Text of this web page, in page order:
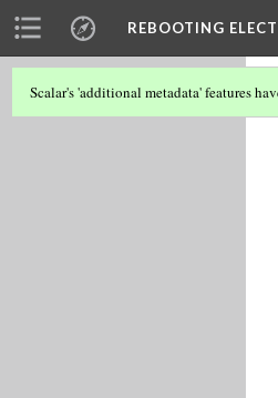
REBOOTING
Scalar's 'additional metadata' features